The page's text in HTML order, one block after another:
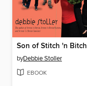
Son of Stitch 'n Bitch
byDebbie Stoller
EBOOK